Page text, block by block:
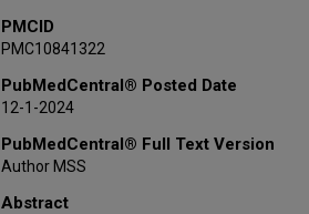
PMCID
PMC10841322
PubMedCentral® Posted Date
12-1-2024
PubMedCentral® Full Text Version
Author MSS
Abstract